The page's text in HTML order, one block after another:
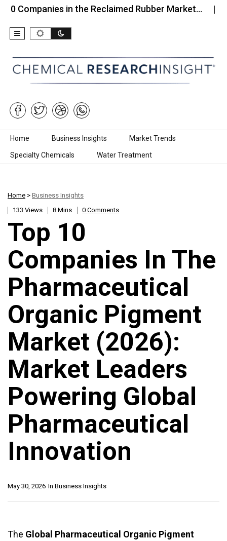
in the Reclaimed Rubber Market… Top 10
Skip to content
Home Business Insights Market Trends
Specialty Chemicals Water Treatment
Home > Business Insights
133 Views
8 Mins 0 Comments
Top 10
Companies In The
Pharmaceutical
Organic Pigment
Market (2026):
Market Leaders
Powering Global
Pharmaceutical
Innovation
In Business Insights
May 30, 2026
The Global Pharmaceutical Organic Pigment